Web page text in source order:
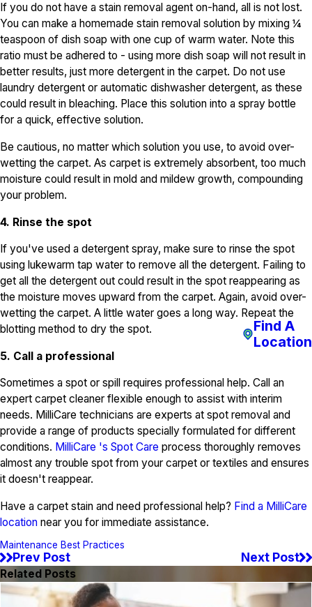
If you do not have a stain removal agent on-hand, all is not lost.
You can make a homemade stain removal solution by mixing ¼
teaspoon of dish soap with one cup of warm water. Note this
ratio must be adhered to - using more dish soap will not result in
better results, just more detergent in the carpet. Do not use
laundry detergent or automatic dishwasher detergent, as these
could result in bleaching. Place this solution into a spray bottle
for a quick, effective solution.
Be cautious, no matter which solution you use, to avoid over-
wetting the carpet. As carpet is extremely absorbent, too much
moisture could result in mold and mildew growth, compounding
your problem.
4. Rinse the spot
If you've used a detergent spray, make sure to rinse the spot
using lukewarm tap water to remove all the detergent. Failing to
get all the detergent out could result in the spot reappearing as
the moisture moves upward from the carpet. Again, avoid over-
wetting the carpet. A little water goes a long way. Repeat the
blotting method to dry the spot.
5. Call a professional
Sometimes a spot or spill requires professional help. Call an
expert carpet cleaner flexible enough to assist with interim
needs. MilliCare technicians are experts at spot removal and
provide a range of products specially formulated for different
conditions. MilliCare 's Spot Care process thoroughly removes
almost any trouble spot from your carpet or textiles and ensures
it doesn't reappear.
Have a carpet stain and need professional help? Find a MilliCare
location near you for immediate assistance.
Maintenance Best Practices
Prev Post Next Post
Related Posts
Find A
Location